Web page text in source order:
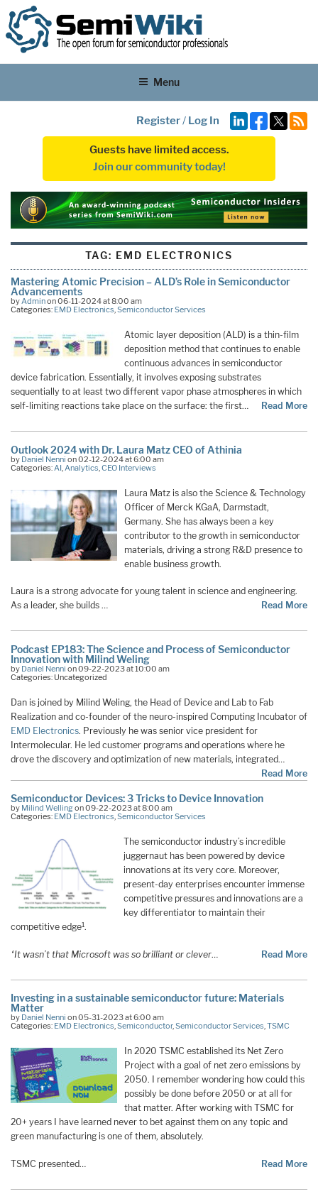
Menu
Register/ Log In
Guests have limited access.
Join our community today!
TAG: EMD ELECTRONICS
Mastering Atomic Precision – ALD’s Role in Semiconductor
Advancements
byAdminon 06-11-2024 at 8:00 am
Categories: EMD Electronics,Semiconductor Services
Atomic layer deposition (ALD) is a thin-film
deposition method that continues to enable
continuous advances in semiconductor
device fabrication. Essentially, it involves exposing substrates
sequentially to at least two different vapor phase atmospheres in which
self-limiting reactions take place on the surface: the first…
Read More
Outlook 2024 with Dr. Laura Matz CEO of Athinia
by Daniel Nenni on 02-12-2024 at 6:00 am
Categories: AI Analytics CEO Interviews
Laura Matz is also the Science & Technology
Officer of Merck KGaA, Darmstadt,
Germany. She has always been a key
contributor to the growth in semiconductor
materials, driving a strong R&D presence to
enable business growth.
Laura is a strong advocate for young talent in science and engineering.
As a leader, she builds …
Read More
Podcast EP183: The Science and Process of Semiconductor
Innovation with Milind Weling
by Daniel Nenni on 09-22-2023 at 10:00 am
Categories: Uncategorized
Dan is joined by Milind Weling, the Head of Device and Lab to Fab
Realization and co-founder of the neuro-inspired Computing Incubator of
EMD Electronics. Previously he was senior vice president for
Intermolecular. He led customer programs and operations where he
drove the discovery and optimization of new materials, integrated…
Read More
Semiconductor Devices: 3 Tricks to Device Innovation
by Milind Wellingon 09-22-2023 at 8:00 am
Categories: EMD Electronics,Semiconductor Services
The semiconductor industry’s incredible
juggernaut has been powered by device
innovations at its very core. Moreover,
present-day enterprises encounter immense
competitive pressures and innovations are a
key differentiator to maintain their
competitive edge1.
“It wasn’t that Microsoft was so brilliant or clever… Read More
Investing in a sustainable semiconductor future: Materials
Matter
by Daniel Nenni on 05-31-2023 at 6:00 am
Categories: EMD Electronics,Semiconductor,Semiconductor Services,TSMC
In 2020 TSMC established its Net Zero
Project with a goal of net zero emissions by
2050. I remember wondering how could this
possibly be done before 2050 or at all for
that matter. After working with TSMC for
20+ years I have learned never to bet against them on any topic and
green manufacturing is one of them, absolutely.
TSMC presented… Read More